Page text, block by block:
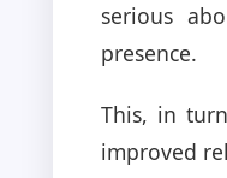
serious
presence.
This, in
improved